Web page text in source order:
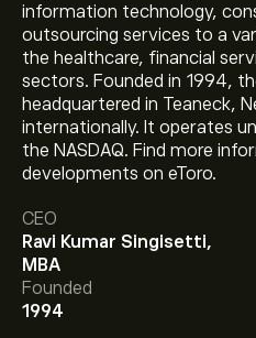
information technology,
outsourcing services to a
the healthcare, financial
sectors. Founded in 1994,
headquartered in Teaneck,
internationally. It operates
the NASDAQ. Find more
developments on eToro.
CEO
Ravi Kumar Singisetti,
MBA
Founded
1994
The current price of CTSH is
The average price target for
Solutions Corp is ‎$‎60.33.
analyst forecasts and price